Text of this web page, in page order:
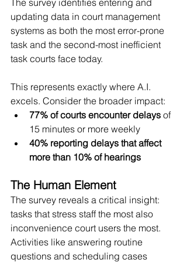
The survey identifies entering and
updating data in court management
systems as both the most error-prone
task and the second-most inefficient
task courts face today.
This represents exactly where A.I.
excels. Consider the broader impact:
77% of courts encounter delays of
15 minutes or more weekly
40% reporting delays that affect
more than 10% of hearings
The Human Element
The survey reveals a critical insight:
tasks that stress staff the most also
inconvenience court users the most.
Activities like answering routine
questions and scheduling cases